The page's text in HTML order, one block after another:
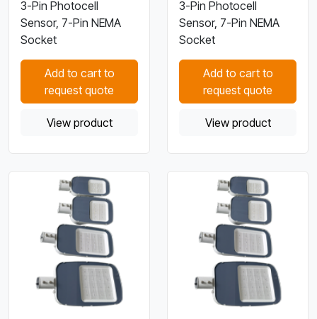
3-Pin Photocell
Sensor, 7-Pin NEMA
Socket
Add to cart to
request quote
View product
3-Pin Photocell
Sensor, 7-Pin NEMA
Socket
Add to cart to
request quote
View product